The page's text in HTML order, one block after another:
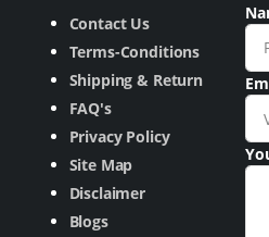
Contact Us
Terms-Conditions
Shipping & Return
FAQ's
Privacy Policy
Site Map
Disclaimer
Blogs